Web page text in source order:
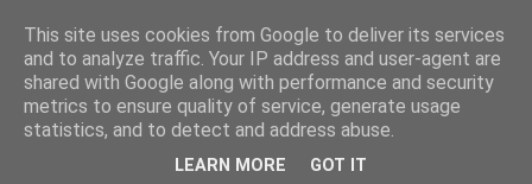
NewsdzeZimbabwe
Our Zimbabwe Our News
This site uses cookies from Google to deliver its services
and to analyze traffic. Your IP address and user-agent are
shared with Google along with performance and security
metrics to ensure quality of service, generate usage
statistics, and to detect and address abuse.
LEARN MORE GOT IT